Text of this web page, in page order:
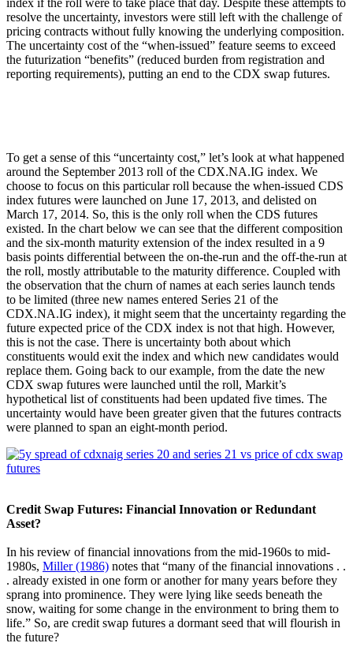
index if the roll were to take place that day. Despite these attempts to
resolve the uncertainty, investors were still left with the challenge of
pricing contracts without fully knowing the underlying composition.
The uncertainty cost of the “when-issued” feature seems to exceed
the futurization “benefits” (reduced burden from registration and
reporting requirements), putting an end to the CDX swap futures.
To get a sense of this “uncertainty cost,” let’s look at what happened
around the September 2013 roll of the CDX.NA.IG index. We
choose to focus on this particular roll because the when-issued CDS
index futures were launched on June 17, 2013, and delisted on
March 17, 2014. So, this is the only roll when the CDS futures
existed. In the chart below we can see that the different composition
and the six-month maturity extension of the index resulted in a 9
basis points differential between the on-the-run and the off-the-run at
the roll, mostly attributable to the maturity difference. Coupled with
the observation that the churn of names at each series launch tends
to be limited (three new names entered Series 21 of the
CDX.NA.IG index), it might seem that the uncertainty regarding the
future expected price of the CDX index is not that high. However,
this is not the case. There is uncertainty both about which
constituents would exit the index and which new candidates would
replace them. Going back to our example, from the date the new
CDX swap futures were launched until the roll, Markit’s
hypothetical list of constituents had been updated five times. The
uncertainty would have been greater given that the futures contracts
were planned to span an eight-month period.
Credit Swap Futures: Financial Innovation or Redundant
Asset?
In his review of financial innovations from the mid-1960s to mid-
1980s, Miller (1986) notes that “many of the financial innovations . .
. already existed in one form or another for many years before they
sprang into prominence. They were lying like seeds beneath the
snow, waiting for some change in the environment to bring them to
life.” So, are credit swap futures a dormant seed that will flourish in
the future?